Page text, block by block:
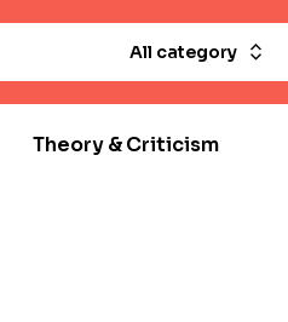
All category
Theory & Criticism